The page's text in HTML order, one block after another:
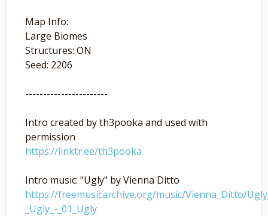
Map Info:
Large Biomes
Structures: ON
Seed: 2206
-----------------------
Intro created by th3pooka and used with
permission
https://linktr.ee/th3pooka
Intro music: "Ugly" by Vienna Ditto
https://freemusicarchive.org/music/Vienna_Ditto/
_Ugly_-_01_Ugly